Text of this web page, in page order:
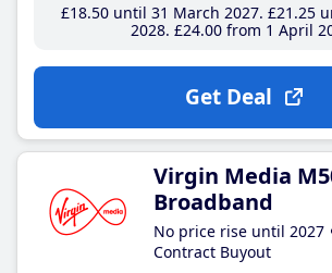
£18.50until 31 March 2027 £21 .25
2028 £24.00from 1 April
Get Deal
Virgin Media
Broadband
No price rise until 2027
Contract Buyout